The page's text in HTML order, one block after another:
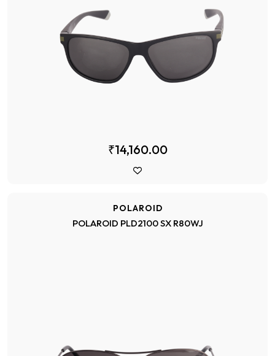
₹14,160.00
POLAROID
POLAROID PLD2100 SX R80WJ